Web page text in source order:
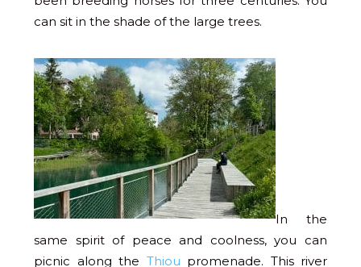
can sit in the shade of the large trees.
In the
same spirit of peace and coolness, you can
picnic along the Thiou promenade. This river